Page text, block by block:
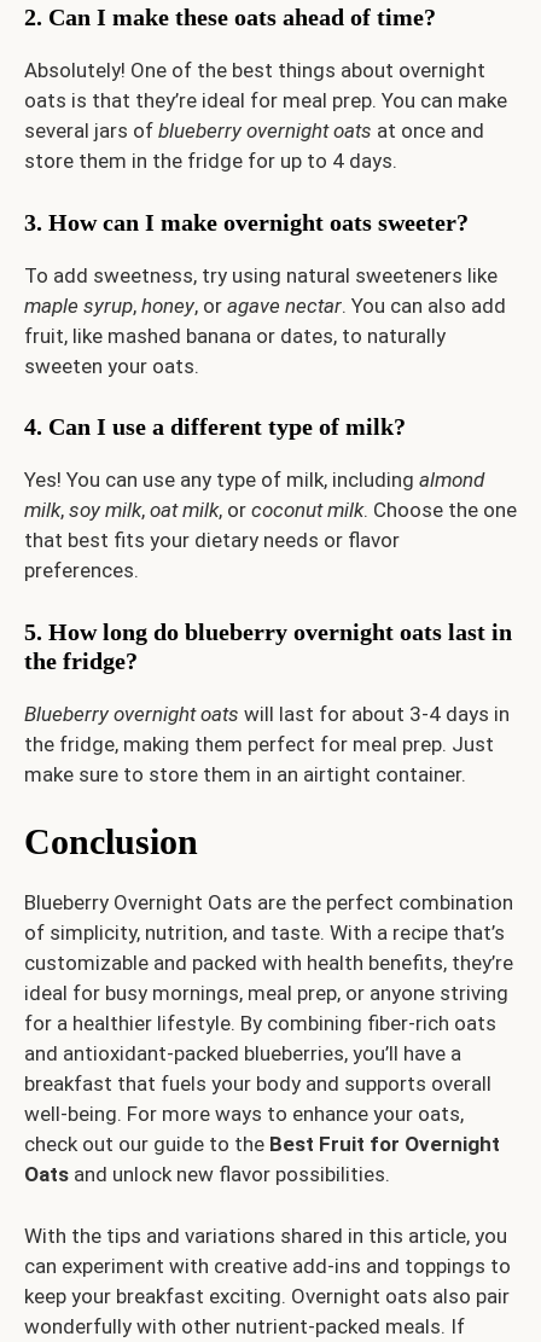
2. Can I make these oats ahead of time?
Absolutely! One of the best things about overnight
oats is that they’re ideal for meal prep. You can make
several jars of blueberry overnight oats at once and
store them in the fridge for up to 4 days.
3. How can I make overnight oats sweeter?
To add sweetness, try using natural sweeteners like
maple syrup, honey, or agave nectar. You can also add
fruit, like mashed banana or dates, to naturally
sweeten your oats.
4. Can I use a different type of milk?
Yes! You can use any type of milk, including almond
milk, soy milk, oat milk, or coconut milk. Choose the one
that best fits your dietary needs or flavor
preferences.
5. How long do blueberry overnight oats last in
the fridge?
Blueberry overnight oats will last for about 3-4 days in
the fridge, making them perfect for meal prep. Just
make sure to store them in an airtight container.
Conclusion
Blueberry Overnight Oats are the perfect combination
of simplicity, nutrition, and taste. With a recipe that’s
customizable and packed with health benefits, they’re
ideal for busy mornings, meal prep, or anyone striving
for a healthier lifestyle. By combining fiber-rich oats
and antioxidant-packed blueberries, you’ll have a
breakfast that fuels your body and supports overall
well-being. For more ways to enhance your oats,
check out our guide to the Best Fruit for Overnight
Oats and unlock new flavor possibilities.
With the tips and variations shared in this article, you
can experiment with creative add-ins and toppings to
keep your breakfast exciting. Overnight oats also pair
wonderfully with other nutrient-packed meals. If